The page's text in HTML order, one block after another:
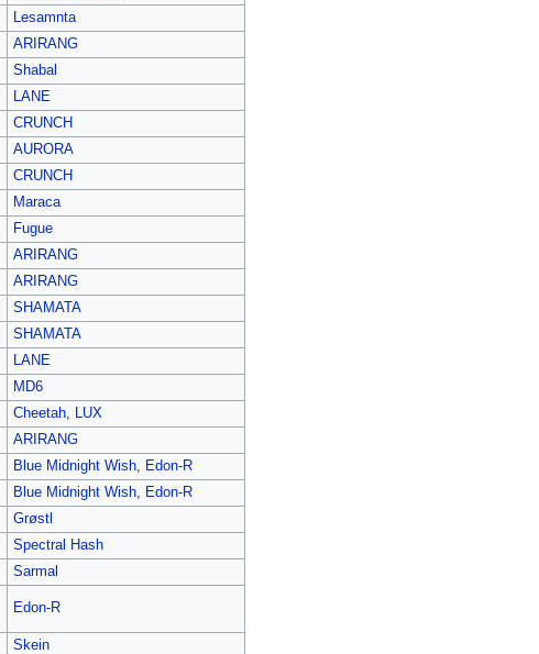
Lesamnta
ARIRANG
Shabal
LANE
CRUNCH
AURORA
CRUNCH
Maraca
Fugue
ARIRANG
ARIRANG
SHAMATA
SHAMATA
LANE
MD6
Cheetah,
LUX
ARIRANG
Blue Midnight Wish,
Edon-R
Blue Midnight Wish,
Edon-R
Grøstl
Spectral Hash
Sarmal
Edon-R
Skein